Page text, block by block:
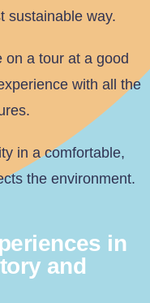
sustainable way.
a tour at a good
with all the
in a comfortable,
the environment.
in
and